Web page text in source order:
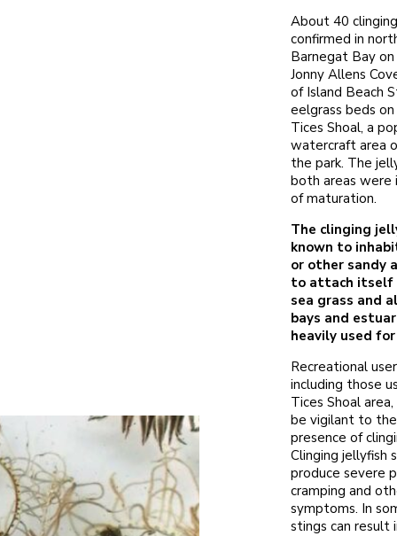
About 40
confirmed in
Barnegat Bay
Jonny Allens
of Island Beach
eelgrass beds
Tices Shoal, a
watercraft area
the park. The
both areas were
of maturation.
The clinging
known to
or other sandy
to attach itself
sea grass and
bays and
heavily used
Recreational
including those
Tices Shoal
be vigilant to
presence of
Clinging jellyfish
produce severe
cramping and
symptoms. In
stings can result